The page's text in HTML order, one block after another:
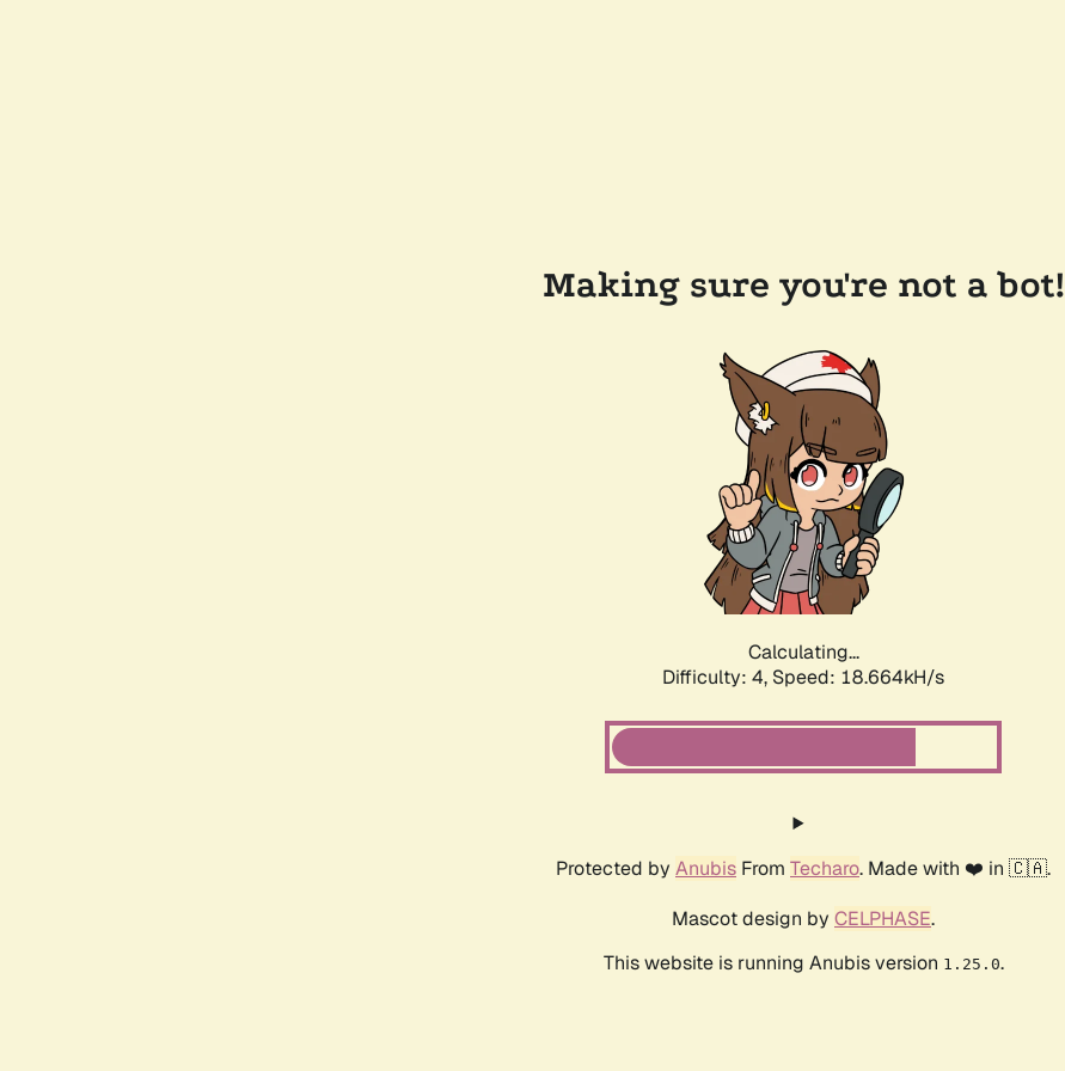
Making sure you're not a bot!
Calculating...
Difficulty: 4, Speed: 18.664kH/s
Protected by Anubis From Techaro. Made with ❤️ in 🇨🇦.
Mascot design by CELPHASE.
This website is running Anubis version 1.25.0.